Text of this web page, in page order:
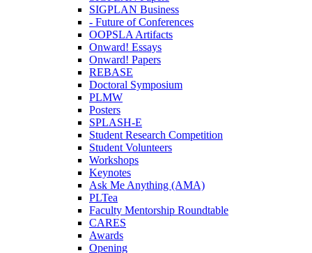
SIGPLAN Business
- Future of Conferences
OOPSLA Artifacts
Onward! Essays
Onward! Papers
REBASE
Doctoral Symposium
PLMW
Posters
SPLASH-E
Student Research Competition
Student Volunteers
Workshops
Keynotes
Ask Me Anything (AMA)
PLTea
Faculty Mentorship Roundtable
CARES
Awards
Opening